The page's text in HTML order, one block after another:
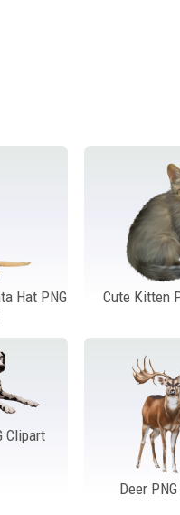
Hat PNG
Cute Kitten
Clipart
Deer